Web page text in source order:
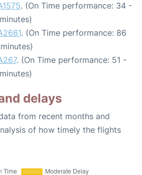
. (On Time performance: 34 -
. (On Time performance: 86
. (On Time performance: 51 -
delays
from recent months and
of how timely the flights